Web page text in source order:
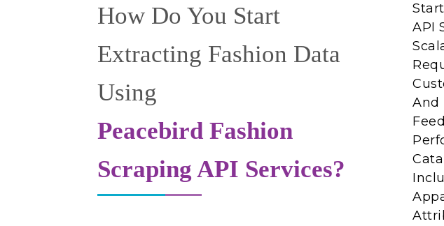
How Do You Start
Extracting Fashion Data
Using
Peacebird Fashion
Scraping API Services?
API
And